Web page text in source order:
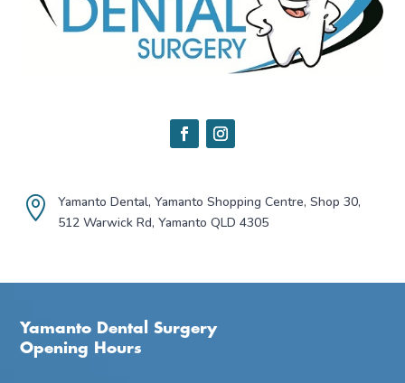

Yamanto Dental, Yamanto Shopping Centre, Shop 30,
512 Warwick Rd, Yamanto QLD 4305
Yamanto Dental Surgery
Opening Hours